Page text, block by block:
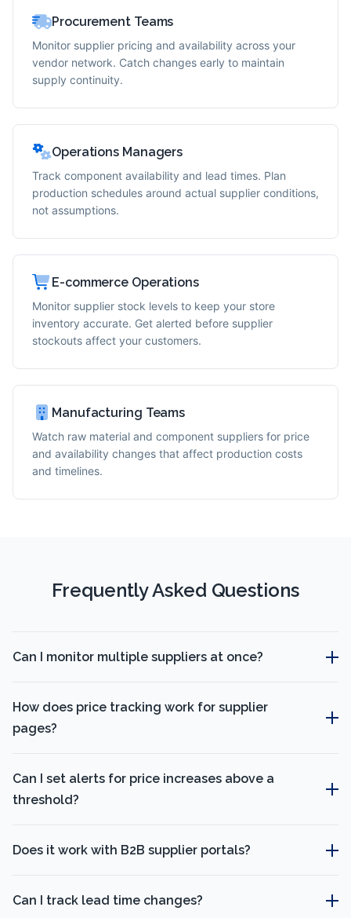
Procurement Teams
Monitor supplier pricing and availability across your
vendor network. Catch changes early to maintain
supply continuity.
Operations Managers
Track component availability and lead times. Plan
production schedules around actual supplier conditions,
not assumptions.
E-commerce Operations
Monitor supplier stock levels to keep your store
inventory accurate. Get alerted before supplier
stockouts affect your customers.
Manufacturing Teams
Watch raw material and component suppliers for price
and availability changes that affect production costs
and timelines.
Frequently Asked Questions
Can I monitor multiple suppliers at once?
How does price tracking work for supplier
pages?
Can I set alerts for price increases above a
threshold?
Does it work with B2B supplier portals?
Can I track lead time changes?